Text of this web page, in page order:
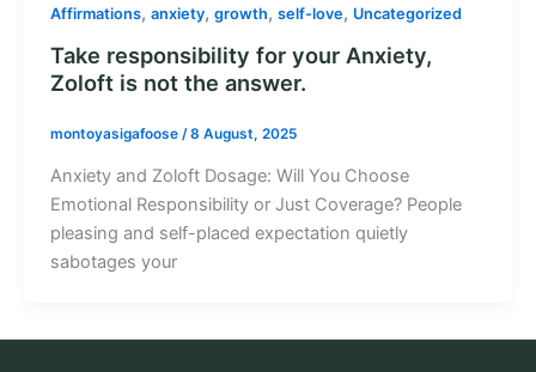
Affirmations, anxiety, growth, self-love, Uncategorized
Take responsibility for your Anxiety,
Zoloft is not the answer.
montoyasigafoose /8 August, 2025
Anxiety and Zoloft Dosage: Will You Choose
Emotional Responsibility or Just Coverage? People
pleasing and self-placed expectation quietly
sabotages your